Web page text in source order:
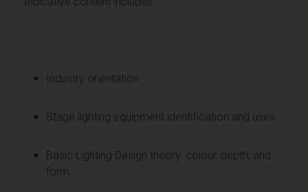
Industry orientation.
Stage lighting equipment identification and uses.
Basic Lighting Design theory: colour, depth, and
form.